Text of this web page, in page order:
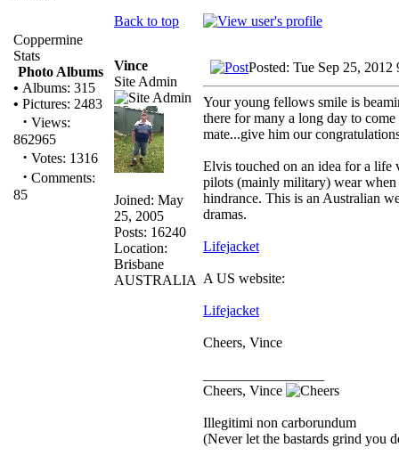
Coppermine
Stats
Photo Albums
• Albums: 315
• Pictures: 2483
· Views:
862965
· Votes: 1316
· Comments:
85
Back to top
Vince
Site Admin
Joined: May
25, 2005
Posts: 16240
Location:
Brisbane
AUSTRALIA
Posted: Tue Sep 25, 2012
Your young fellows smile is
there for many a long day to
mate...give him our
Elvis touched on an idea for a life
pilots (mainly military) wear when
hindrance. This is an Australian
dramas.
Lifejacket
A US website:
Lifejacket
Cheers, Vince
Cheers, Vince
Illegitimi non carborundum
(Never let the bastards grind you